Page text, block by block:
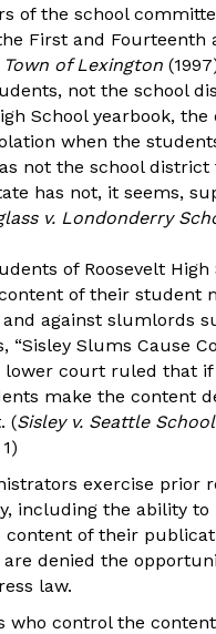
of the school
First and
Town of Lexington
not the school
School yearbook,
when the
not the school
has not, it seems,
v. Londonderry
of Roosevelt
of their student
and against slumlords
“Sisley Slums Cause
lower court ruled that
make the content
(Sisley v. Seattle
exercise prior
including the ability
content of their
denied the
law.
who control the